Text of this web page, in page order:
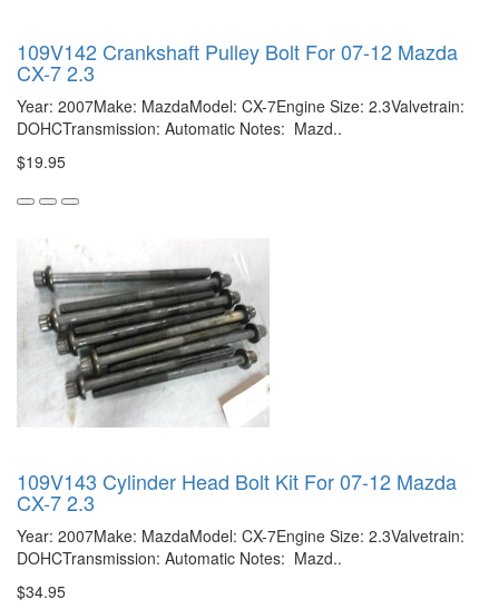
109V142 Crankshaft Pulley Bolt For 07-12 Mazda
CX-7 2.3
Year: 2007Make: MazdaModel: CX-7Engine Size: 2.3Valvetrain:
DOHCTransmission: Automatic Notes: Mazd..
$19.95
109V143 Cylinder Head Bolt Kit For 07-12 Mazda
CX-7 2.3
Year: 2007Make: MazdaModel: CX-7Engine Size: 2.3Valvetrain:
DOHCTransmission: Automatic Notes: Mazd..
$34.95